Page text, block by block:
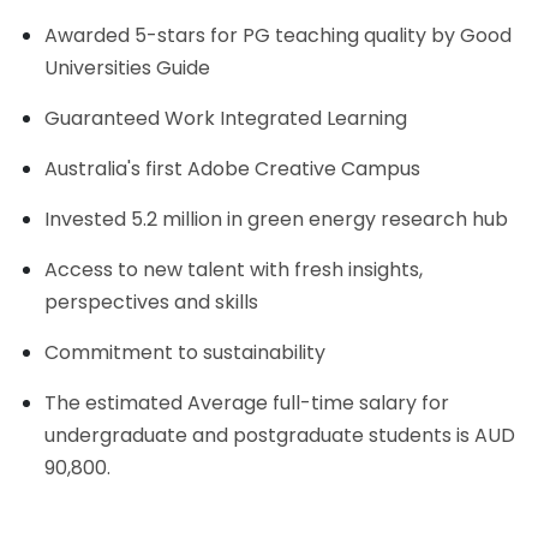
Awarded 5-stars for PG teaching quality by Good
Universities Guide
Guaranteed Work Integrated Learning
Australia's first Adobe Creative Campus
Invested 5.2 million in green energy research hub
Access to new talent with fresh insights,
perspectives and skills
Commitment to sustainability
The estimated Average full-time salary for
undergraduate and postgraduate students is AUD
90,800.